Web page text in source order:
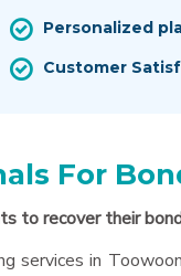
Personalized
Customer
For
to recover their
services in